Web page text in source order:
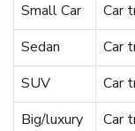
Small Car
Car
Sedan
Car
SUV
Car
Big/luxury
Car